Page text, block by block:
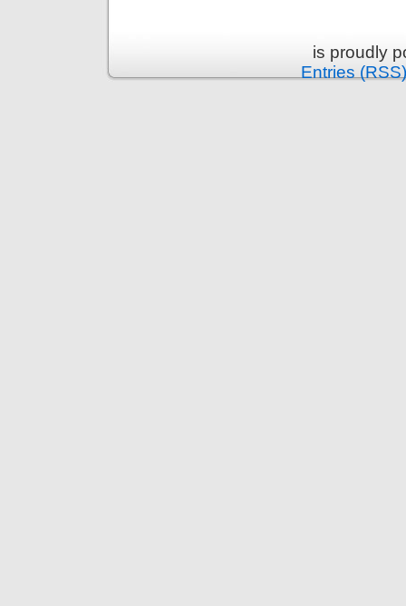
is proudly
Entries (RSS)